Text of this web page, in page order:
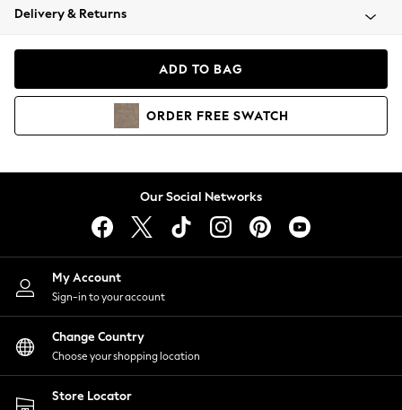
Coats & Jackets
Hoodies & Sweatshirts
Lingerie
Nightwear
Shirts & Blouses
Shorts
Skirts
Suits & Tailoring
Sportswear
Swimwear
Delivery & Returns
ADD TO BAG
ORDER FREE SWATCH
Our Social Networks
My Account
Sign-in to your account
Change Country
Choose your shopping location
Store Locator